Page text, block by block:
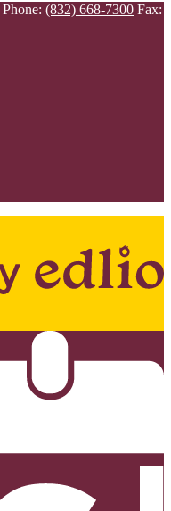
Phone: (832) 668-7300 Fax: